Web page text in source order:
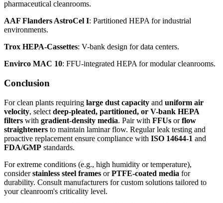
pharmaceutical cleanrooms.
AAF Flanders AstroCel I: Partitioned HEPA for industrial
environments.
Trox HEPA-Cassettes: V-bank design for data centers.
Envirco MAC 10: FFU-integrated HEPA for modular cleanrooms.
Conclusion
For clean plants requiring large dust capacity and uniform air
velocity, select deep-pleated, partitioned, or V-bank HEPA
filters with gradient-density media. Pair with FFUs orflow
straighteners to maintain laminar flow. Regular leak testing and
proactive replacement ensure compliance with ISO 14644-1 and
FDA/GMP standards.
For extreme conditions (e.g., high humidity or temperature),
considerstainless steel frames orPTFE-coated media for
durability. Consult manufacturers for custom solutions tailored to
your cleanroom's criticality level.